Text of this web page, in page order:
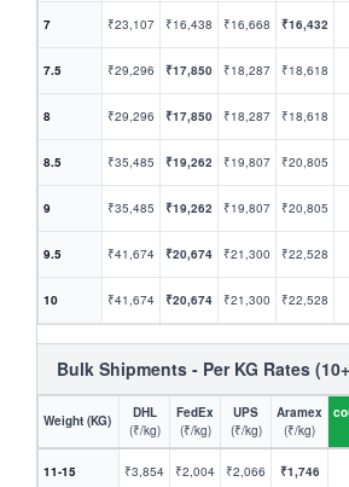
7 ₹23,107 ₹16,438 ₹16,668 ₹16,432
7.5 ₹29,296 ₹17,850 ₹18,287 ₹18,618
8 ₹29,296 ₹17,850 ₹18,287 ₹18,618
8.5 ₹35,485 ₹19,262 ₹19,807 ₹20,805
9 ₹35,485 ₹19,262 ₹19,807 ₹20,805
9.5 ₹41,674 ₹20,674 ₹21,300 ₹22,528
10 ₹41,674 ₹20,674 ₹21,300 ₹22,528
Bulk Shipments - Per KG Rates
Weight (KG)
DHL
(₹/kg)
FedEx
(₹/kg)
UPS
(₹/kg)
Aramex
(₹/kg)
11-15 ₹3,854 ₹2,004 ₹2,066 ₹1,746